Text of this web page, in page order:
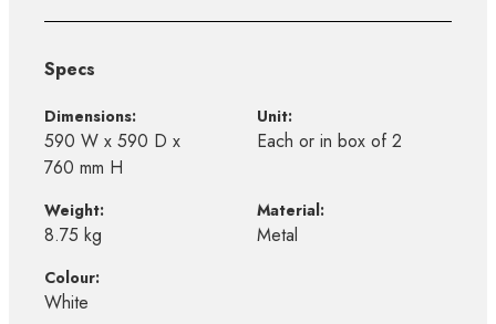
Specs
Dimensions:
590 W x 590 D x
760 mm H
Unit:
Each or in box of 2
Weight:
8.75 kg
Material:
Metal
Colour:
White